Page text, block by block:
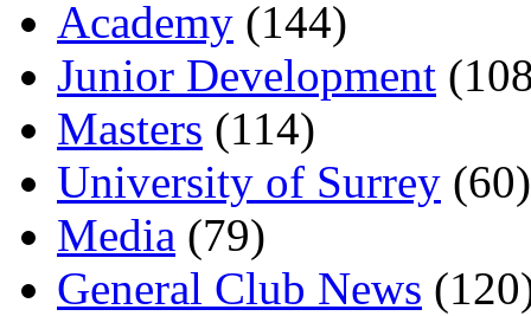
Academy (144)
Junior Development
Masters (114)
University of Surrey (60)
Media (79)
General Club News